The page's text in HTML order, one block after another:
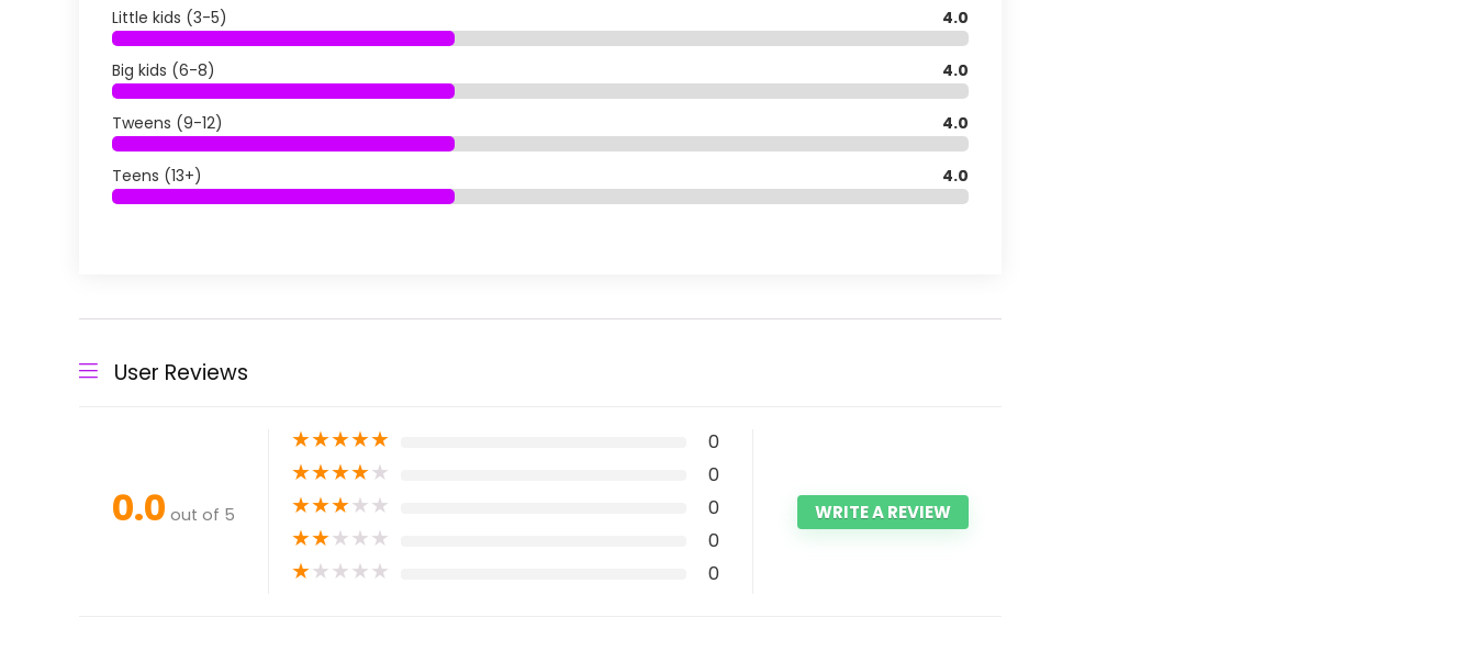
Little kids (3-5) 4.0
Big kids (6-8) 4.0
Tweens (9-12) 4.0
Teens (13+) 4.0
User Reviews
0.0 out of 5
★★★★★ 0
★★★★★ 0
★★★★★ 0
★★★★★ 0
★★★★★ 0
WRITE A REVIEW